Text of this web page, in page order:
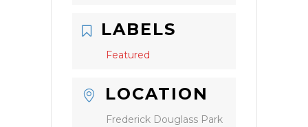
LABELS
Featured
LOCATION
Frederick Douglass Park